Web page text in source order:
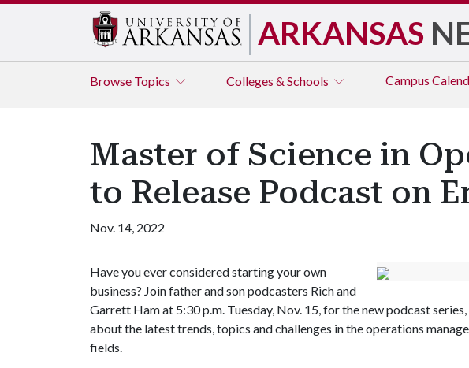
ARKANSAS
Browse Topics Colleges & Schools Campus
Master of Science in
to Release Podcast on
Nov. 14, 2022
Have you ever considered starting your own
business? Join father and son podcasters Rich and
Garrett Ham at 5:30 p.m. Tuesday, Nov. 15, for the new podcast series,
about the latest trends, topics and challenges in the operations
fields.